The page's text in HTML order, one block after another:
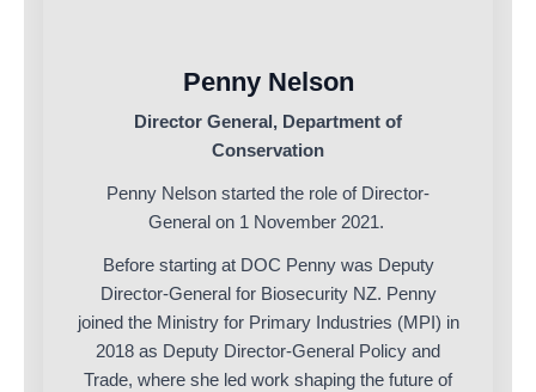
Penny Nelson
Director General, Department of
Conservation
Penny Nelson started the role of Director-
General on 1 November 2021.
Before starting at DOC Penny was Deputy
Director-General for Biosecurity NZ. Penny
joined the Ministry for Primary Industries (MPI) in
2018 as Deputy Director-General Policy and
Trade, where she led work shaping the future of